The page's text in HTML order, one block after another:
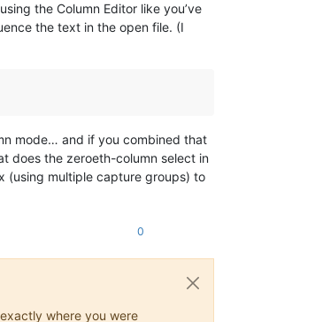
the Column Editor like you’ve
the text in the open file. (I
mode… and if you combined that
does the zeroeth-column select in
(using multiple capture groups) to
0
where you were